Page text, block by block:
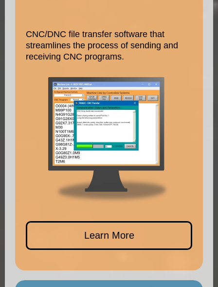
CNC/DNC file transfer software that
streamlines the process of sending and
receiving CNC programs.
Learn More